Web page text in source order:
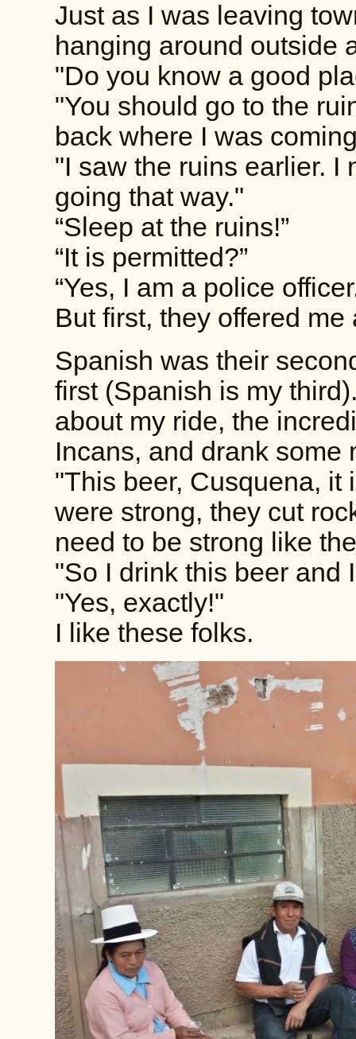
Just as I was leaving
hanging around outside
"Do you know a good
"You should go to the
back where I was
"I saw the ruins earlier. I
going that way."
“Sleep at the ruins!”
“It is permitted?”
“Yes, I am a police
But first, they offered me
Spanish was their
first (Spanish is my
about my ride, the
Incans, and drank some
"This beer, Cusquena, it
were strong, they cut
need to be strong like
"So I drink this beer and
"Yes, exactly!"
I like these folks.